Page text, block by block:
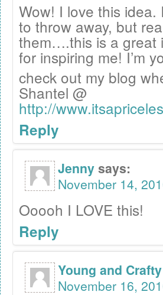
Wow! I love this
to throw away, but
them….this is a great
for inspiring me! I’m
check out my blog
Shantel @
http://
Reply
Jennysays:
November 14,
Ooooh I LOVE this!
Reply
Young and Crafty
November 16,